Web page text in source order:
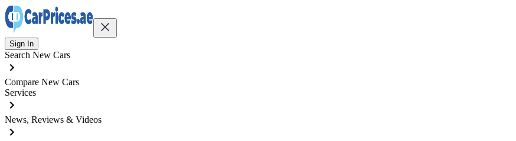
Sign In
Search New Cars
Compare New Cars
Services
News, Reviews & Videos